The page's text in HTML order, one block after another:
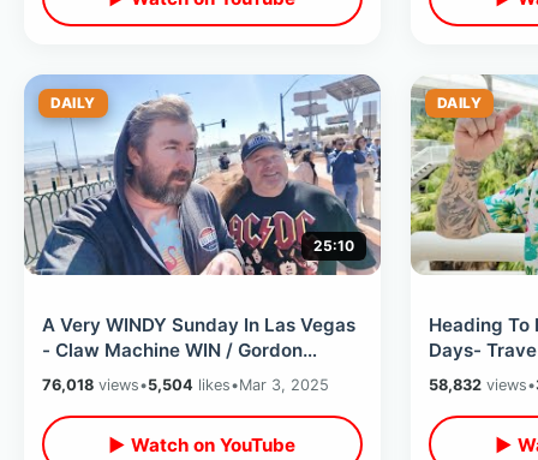
DAILY
25:10
A Very WINDY Sunday In Las Vegas
- Claw Machine WIN / Gordon
Ramsay Burger & Top Of Strat At
Night
76,018 views•5,504 likes•Mar 3, 2025
▶ Watch on YouTube
DAILY
Heading To
Days-
Flight /
58,832views•
▶